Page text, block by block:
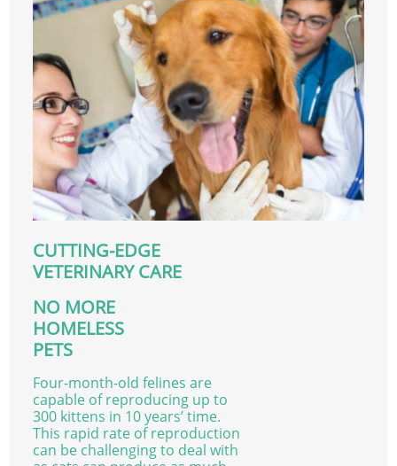
CUTTING-EDGE
VETERINARY CARE
NO MORE
HOMELESS
PETS
Four-month-old felines are
capable of reproducing up to
300 kittens in 10 years’ time.
This rapid rate of reproduction
can be challenging to deal with